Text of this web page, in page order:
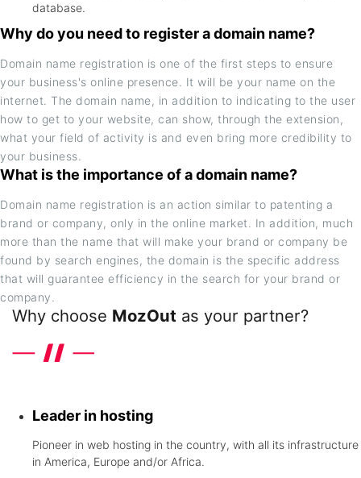
database.
Why do you need to register a domain name?
Domain name registration is one of the first steps to ensure
your business's online presence. It will be your name on the
internet. The domain name, in addition to indicating to the user
how to get to your website, can show, through the extension,
what your field of activity is and even bring more credibility to
your business.
What is the importance of a domain name?
Domain name registration is an action similar to patenting a
brand or company, only in the online market. In addition, much
more than the name that will make your brand or company be
found by search engines, the domain is the specific address
that will guarantee efficiency in the search for your brand or
company.
Why choose MozOut as your partner?
Leader in hosting
Pioneer in web hosting in the country, with all its infrastructure
in America, Europe and/or Africa.